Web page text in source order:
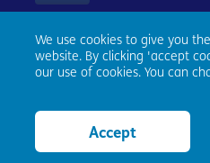
We use cookies to give you
website. By clicking 'accept
our use of cookies. You can
Accept
Age Scotland, Causewayside
Edinburgh, EH9 1PR.
number SC010100. © Age
Reserved.Website by tictoc